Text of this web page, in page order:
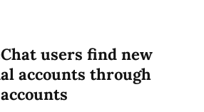
users find new
accounts through